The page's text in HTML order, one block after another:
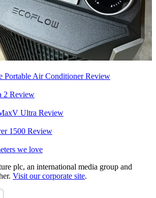
Portable Air Conditioner Review
2 Review
Ultra Review
1500 Review
we love
plc, an international media group and
Visit our corporate site.